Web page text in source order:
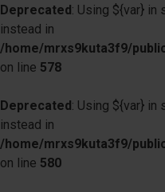
Deprecated: Using ${var} in
instead in
/home/mrxs9kuta3f9/
on line 578
Deprecated: Using ${var} in
instead in
/home/mrxs9kuta3f9/
on line 580